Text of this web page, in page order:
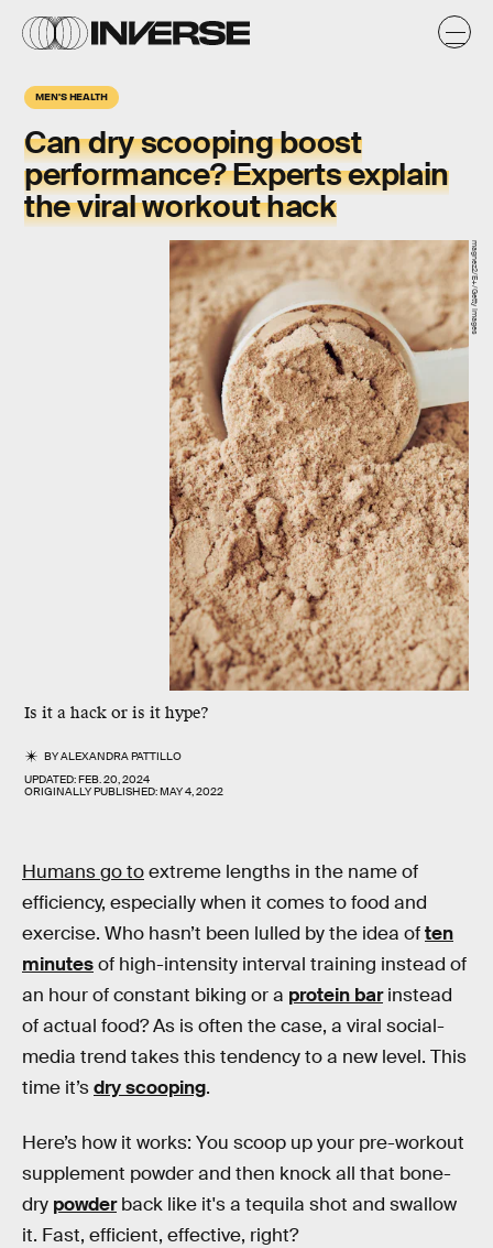
MEN'S HEALTH
Can dry scoopingboost
performance?Experts explain
the viral workout hack
Is it a hack or is it hype?
BYALEXANDRA PATTILLO
UPDATED:FEB. 20, 2024
ORIGINALLY PUBLISHED:MAY 4, 2022
magnez2/E+/Getty Images
Humans go toextreme lengths in the name of
efficiency, especially when it comes to food and
exercise. Who hasn’t been lulled by the idea often
minutesof high-intensity interval training instead of
an hour of constant biking or a protein barinstead
of actual food? As is often the case, a viral social-
media trend takes this tendency to a new level. This
time it’sdry scooping.
Here’s how it works: You scoop up your pre-workout
supplement powder and then knock all that bone-
dry powderback like it's a tequila shot and swallow
it. Fast, efficient, effective, right?